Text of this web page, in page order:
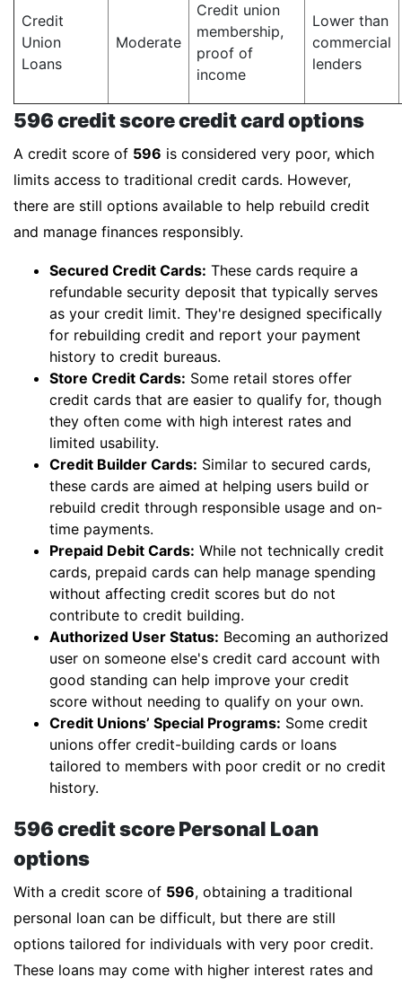
Credit
Union
Loans
Moderate
Credit union
membership,
proof of
income
Lower than
commercial
lenders
596 credit score credit card options
A credit score of 596 is considered very poor, which
limits access to traditional credit cards. However,
there are still options available to help rebuild credit
and manage finances responsibly.
Secured Credit Cards: These cards require a
refundable security deposit that typically serves
as your credit limit. They're designed specifically
for rebuilding credit and report your payment
history to credit bureaus.
Store Credit Cards: Some retail stores offer
credit cards that are easier to qualify for, though
they often come with high interest rates and
limited usability.
Credit Builder Cards: Similar to secured cards,
these cards are aimed at helping users build or
rebuild credit through responsible usage and on-
time payments.
Prepaid Debit Cards: While not technically credit
cards, prepaid cards can help manage spending
without affecting credit scores but do not
contribute to credit building.
Authorized User Status: Becoming an authorized
user on someone else's credit card account with
good standing can help improve your credit
score without needing to qualify on your own.
Credit Unions’ Special Programs: Some credit
unions offer credit-building cards or loans
tailored to members with poor credit or no credit
history.
596 credit score Personal Loan
options
With a credit score of 596, obtaining a traditional
personal loan can be difficult, but there are still
options tailored for individuals with very poor credit.
These loans may come with higher interest rates and